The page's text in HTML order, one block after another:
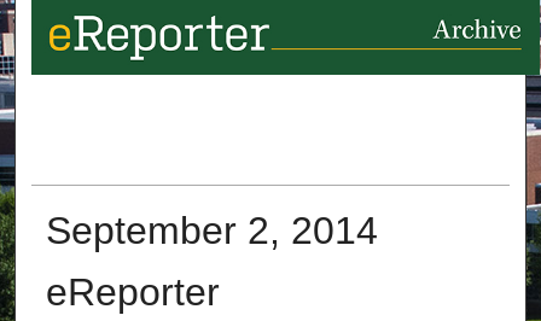
Digital Commons Network™
September 2, 2014
eReporter